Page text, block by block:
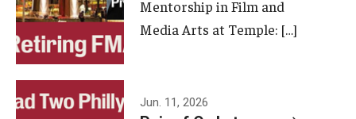
Some Notable TFMA Alumni
Events
Mentorship in Film and
Media Arts at Temple: […]
Jun. 11, 2026